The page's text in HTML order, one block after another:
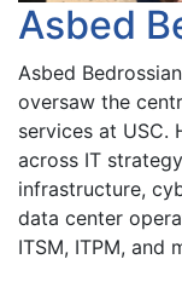
Asbed
Asbed
oversaw the
services at USC.
across IT
infrastructure,
data center
ITSM, ITPM, and